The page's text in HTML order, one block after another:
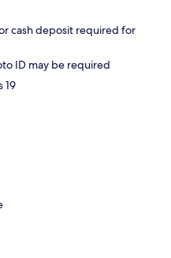
cash deposit required for
ID may be required
19